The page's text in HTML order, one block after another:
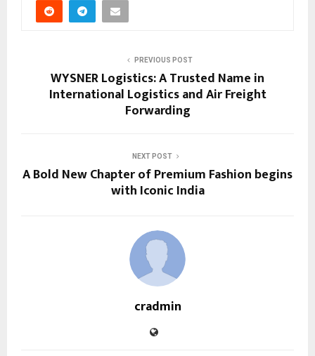
PREVIOUS POST
WYSNER Logistics: A Trusted Name in
International Logistics and Air Freight
Forwarding
NEXT POST
A Bold New Chapter of Premium Fashion begins
with Iconic India
cradmin